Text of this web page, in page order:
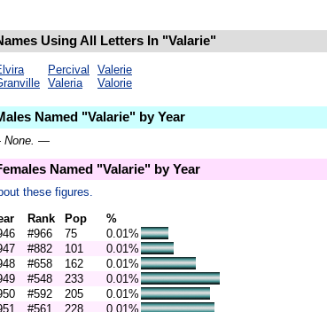
Using All Letters In "Valarie"
Percival
Valeria
Valerie
Valorie
Named "Valarie" by Year
—
Named "Valarie" by Year
these figures.
Rank Pop
%
#966 75
0.01%
#882 101
0.01%
#658 162
0.01%
#548 233
0.01%
#592 205
0.01%
#561 228
0.01%